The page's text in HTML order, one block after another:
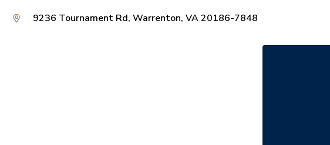
9236 Tournament Rd, Warrenton, VA 20186-7848